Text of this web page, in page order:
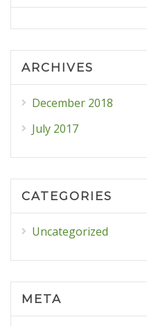
ARCHIVES
December 2018
July 2017
CATEGORIES
Uncategorized
META